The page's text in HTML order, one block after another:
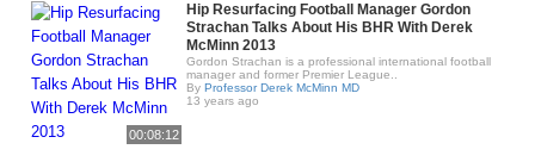
00:08:12
Hip Resurfacing Football Manager Gordon
Strachan Talks About His BHR With Derek
McMinn 2013
Gordon Strachan is a professional international football
manager and former Premier League..
By Professor Derek McMinn MD
13 years ago